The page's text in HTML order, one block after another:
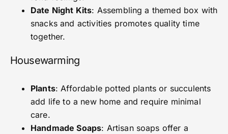
Date Night Kits: Assembling a themed box with
snacks and activities promotes quality time
together.
Housewarming
Plants: Affordable potted plants or succulents
add life to a new home and require minimal
care.
Handmade Soaps: Artisan soaps offer a